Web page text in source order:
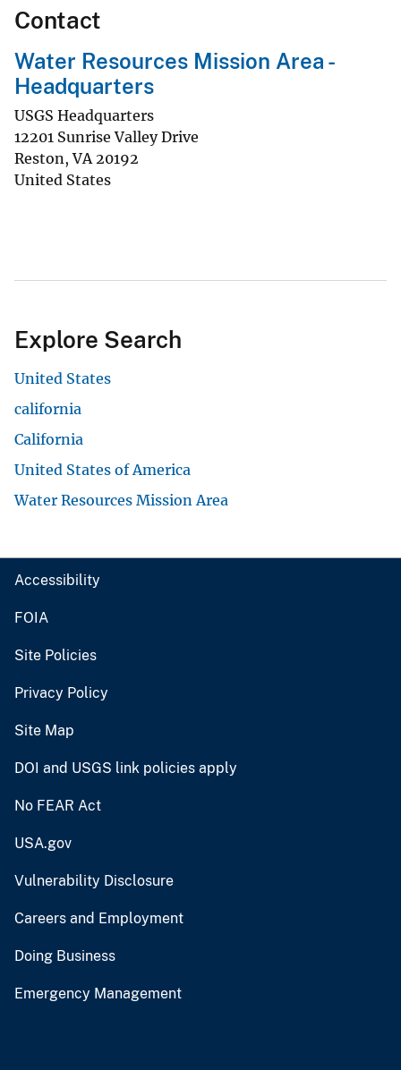
Contact
Water Resources Mission Area -
Headquarters
USGS Headquarters
12201 Sunrise Valley Drive
Reston,VA 20192
United States
Explore Search
United States
california
California
United States of America
Water Resources Mission Area
Accessibility
FOIA
Site Policies
Privacy Policy
Site Map
DOI and USGS link policies apply
No FEAR Act
USA.gov
Vulnerability Disclosure
Careers and Employment
Doing Business
Emergency Management